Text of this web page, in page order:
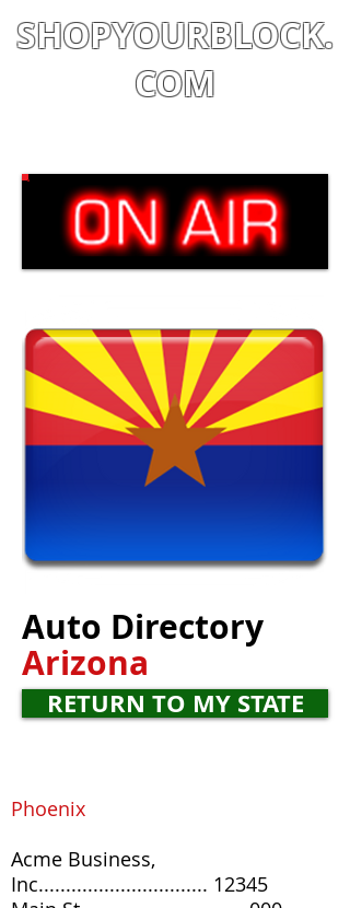
SHOPYOURBLOCK.
COM
Auto Directory
Arizona
RETURN TO MY STATE
Phoenix
Acme Business,
Inc............................... 12345